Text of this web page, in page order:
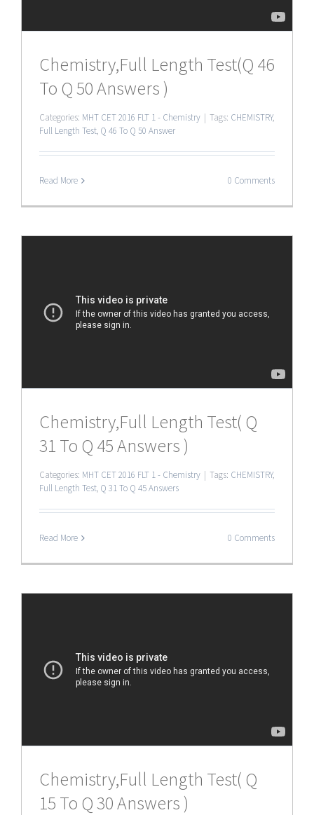
Chemistry,Full Length Test(Q 46
To Q 50 Answers )
Categories: MHT CET 2016 FLT 1 - Chemistry | Tags: CHEMISTRY,
Full Length Test, Q 46 To Q 50 Answer
Read More 0 Comments
Chemistry,Full Length Test( Q
31 To Q 45 Answers )
Categories: MHT CET 2016 FLT 1 - Chemistry | Tags: CHEMISTRY,
Full Length Test, Q 31 To Q 45 Answers
Read More 0 Comments
Chemistry,Full Length Test( Q
15 To Q 30 Answers )